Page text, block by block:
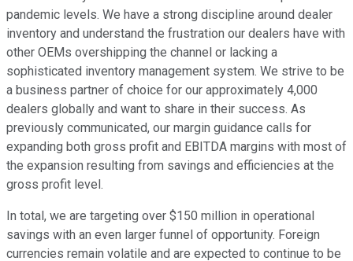
pandemic levels. We have a strong discipline around dealer
inventory and understand the frustration our dealers have with
other OEMs overshipping the channel or lacking a
sophisticated inventory management system. We strive to be
a business partner of choice for our approximately 4,000
dealers globally and want to share in their success. As
previously communicated, our margin guidance calls for
expanding both gross profit and EBITDA margins with most of
the expansion resulting from savings and efficiencies at the
gross profit level.
In total, we are targeting over $150 million in operational
savings with an even larger funnel of opportunity. Foreign
currencies remain volatile and are expected to continue to be